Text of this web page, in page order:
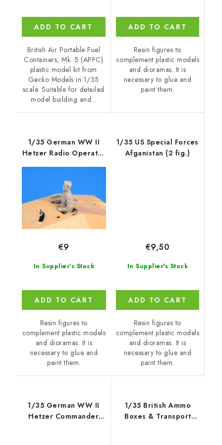
ADD TO CART
British Air Portable Fuel
Containers, Mk. 5 (APFC)
plastic model kit from
Gecko Models in 1/35
scale. Suitable for detailed
model building and...
ADD TO CART
Resin figures to
complement plastic models
and dioramas. It is
necessary to glue and
paint them.
1/35 German WW II
Hetzer Radio Operator
/ Gunner
In Supplier's Stock
€9
ADD TO CART
Resin figures to
complement plastic models
and dioramas. It is
necessary to glue and
paint them.
1/35 US Special Forces
Afganistan (2 fig.)
In Supplier's Stock
€9,50
ADD TO CART
Resin figures to
complement plastic models
and dioramas. It is
necessary to glue and
paint them.
1/35 German WW II
Hetzer Commander
1/35 British Ammo
Boxes & Transport